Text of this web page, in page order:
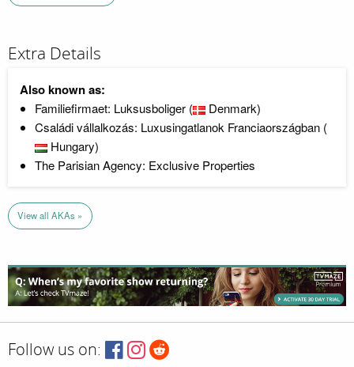
Extra Details
Also known as:
Familiefirmaet: Luksusboliger (
Denmark)
Családi vállalkozás: Luxusingatlanok Franciaországban (
Hungary)
The Parisian Agency: Exclusive Properties
View all AKAs »
Follow us on: